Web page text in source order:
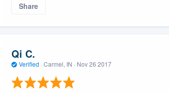
Share
Qi C.
Verified · Carmel, IN · Nov 26 2017